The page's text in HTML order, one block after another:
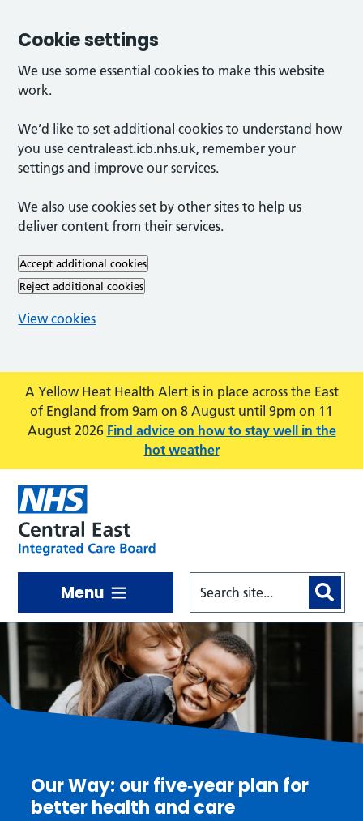
Cookie settings
We use some essential cookies to make this website
work.
We’d like to set additional cookies to understand how
you use centraleast.icb.nhs.uk, remember your
settings and improve our services.
We also use cookies set by other sites to help us
deliver content from their services.
Accept additional cookies
Reject additional cookies
View cookies
Skip to main content
A Yellow Heat Health Alert is in place across the East
of England from 9am on 8 August until 9pm on 11
August 2026 Find advice on how to stay well in the
hot weather
Menu
Central East ICB
Our Way: our five‑year plan for
better health and care